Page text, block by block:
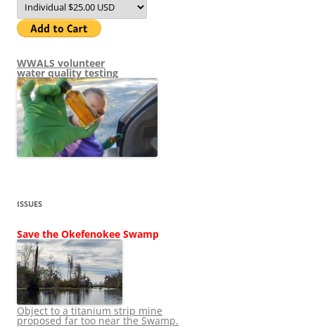
WWALS volunteer
water quality testing
ISSUES
Save the Okefenokee Swamp
Object to a titanium strip mine
proposed far too near the Swamp.